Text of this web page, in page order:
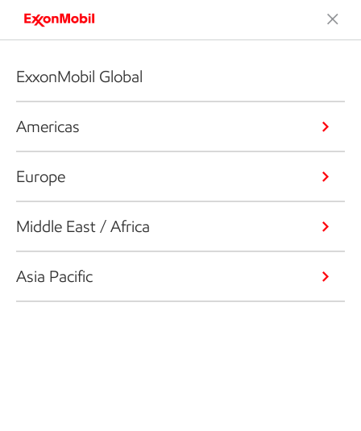
ExxonMobil Global
Americas
Europe
Middle East / Africa
Asia Pacific